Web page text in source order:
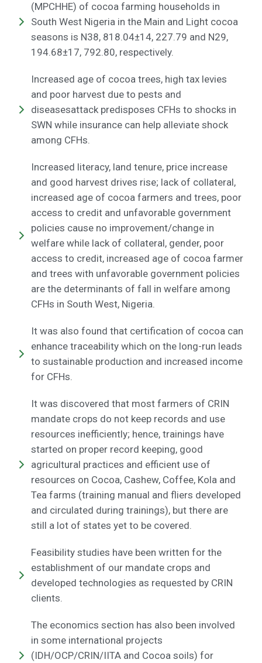
(MPCHHE) of cocoa farming households in
South West Nigeria in the Main and Light cocoa
seasons is N38, 818.04±14, 227.79 and N29,
194.68±17, 792.80, respectively.
Increased age of cocoa trees, high tax levies
and poor harvest due to pests and
diseasesattack predisposes CFHs to shocks in
SWN while insurance can help alleviate shock
among CFHs.
Increased literacy, land tenure, price increase
and good harvest drives rise; lack of collateral,
increased age of cocoa farmers and trees, poor
access to credit and unfavorable government
policies cause no improvement/change in
welfare while lack of collateral, gender, poor
access to credit, increased age of cocoa farmer
and trees with unfavorable government policies
are the determinants of fall in welfare among
CFHs in South West, Nigeria.
It was also found that certification of cocoa can
enhance traceability which on the long-run leads
to sustainable production and increased income
for CFHs.
It was discovered that most farmers of CRIN
mandate crops do not keep records and use
resources inefficiently; hence, trainings have
started on proper record keeping, good
agricultural practices and efficient use of
resources on Cocoa, Cashew, Coffee, Kola and
Tea farms (training manual and fliers developed
and circulated during trainings), but there are
still a lot of states yet to be covered.
Feasibility studies have been written for the
establishment of our mandate crops and
developed technologies as requested by CRIN
clients.
The economics section has also been involved
in some international projects
(IDH/OCP/CRIN/IITA and Cocoa soils) for